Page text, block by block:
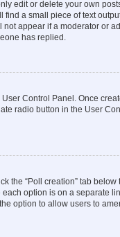
edit or delete your own
a small piece of text
appear if a moderator or
has replied.
Control Panel. Once
radio button in the User
the “Poll creation” tab
option is on a separate
option to allow users to